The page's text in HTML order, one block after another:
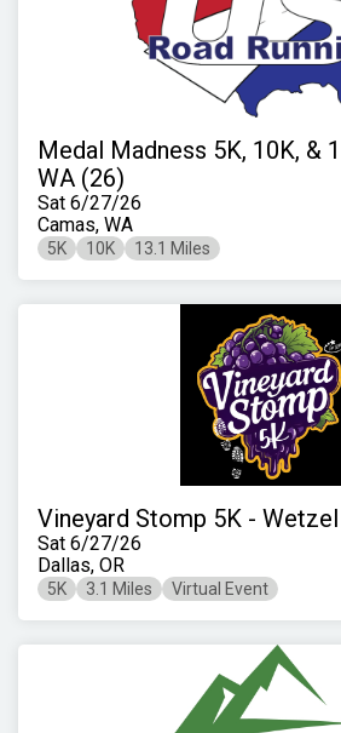
Medal Madness 5K, 10K, &
WA (26)
Sat 6/27/26
Camas, WA
5K 10K 13.1 Miles
Vineyard Stomp 5K -
Sat 6/27/26
Dallas, OR
5K 3.1 Miles Virtual Event